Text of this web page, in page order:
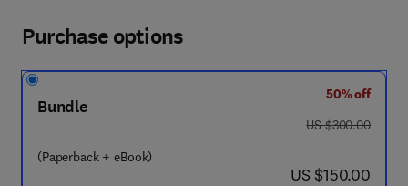
Purchase options
Bundle
(Paperback + eBook)
50% off
was US $300.00
US $300.00
now US $150.00
US $150.00